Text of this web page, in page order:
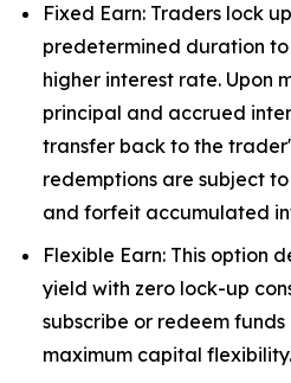
Fixed Earn: Traders lock
predetermined duration
higher interest rate. Upon
principal and accrued
transfer back to the
redemptions are subject
and forfeit accumulated
Flexible Earn: This option
yield with zero lock-up
subscribe or redeem
maximum capital flexibility.